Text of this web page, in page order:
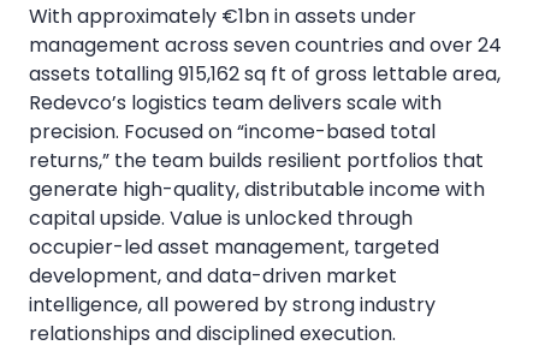
With approximately €1bn in assets under
management across seven countries and over 24
assets totalling 915,162 sq ft of gross lettable area,
Redevco’s logistics team delivers scale with
precision. Focused on “income-based total
returns,” the team builds resilient portfolios that
generate high-quality, distributable income with
capital upside. Value is unlocked through
occupier-led asset management, targeted
development, and data-driven market
intelligence, all powered by strong industry
relationships and disciplined execution.